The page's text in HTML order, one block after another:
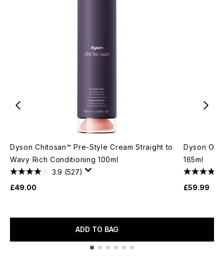
Dyson Chitosan™ Pre-Style Cream Straight to
Wavy Rich Conditioning 100ml
3.9 (527)
£49.00
ADD TO BAG
Dyson
165ml
£59.99